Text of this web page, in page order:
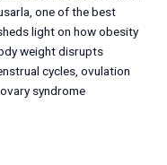
one of the best
light on how obesity
weight disrupts
cycles, ovulation
syndrome